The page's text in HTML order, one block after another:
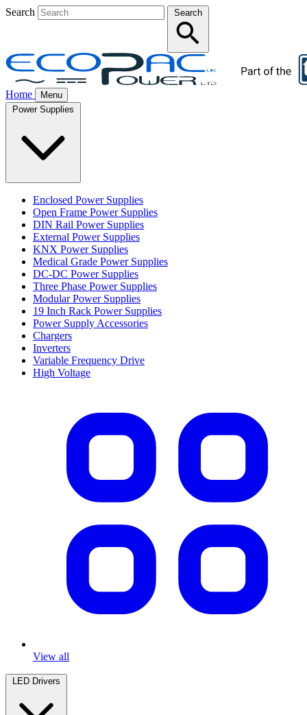
Search Search
Home
Menu
Enclosed Power Supplies
Open Frame Power Supplies
DIN Rail Power Supplies
External Power Supplies
KNX Power Supplies
Medical Grade Power Supplies
DC-DC Power Supplies
Three Phase Power Supplies
Modular Power Supplies
19 Inch Rack Power Supplies
Power Supply Accessories
Chargers
Inverters
Variable Frequency Drive
High Voltage
View all